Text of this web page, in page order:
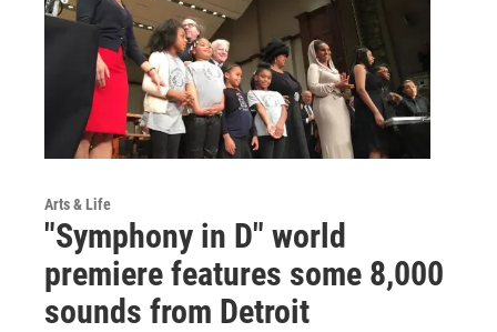
Arts & Life
"Symphony in D" world
premiere features some 8,000
sounds from Detroit